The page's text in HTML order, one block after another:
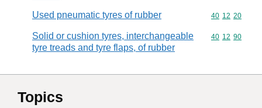
Used pneumatic tyres of rubber Commodity
40 12 20
Solid or cushion tyres, interchangeable
tyre treads and tyre flaps, of rubber
Commodity
40 12 90
Topics